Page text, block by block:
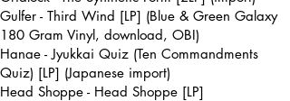
Gulfer - Third Wind [LP] (Blue & Green Galaxy
180 Gram Vinyl, download, OBI)
Hanae - Jyukkai Quiz (Ten Commandments
Quiz) [LP] (Japanese import)
Head Shoppe - Head Shoppe [LP]